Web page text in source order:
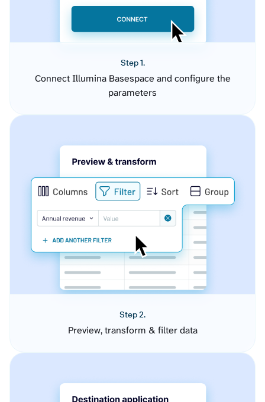
Step 1.
Connect Illumina Basespace and configure the
parameters
Step 2.
Preview, transform & filter data